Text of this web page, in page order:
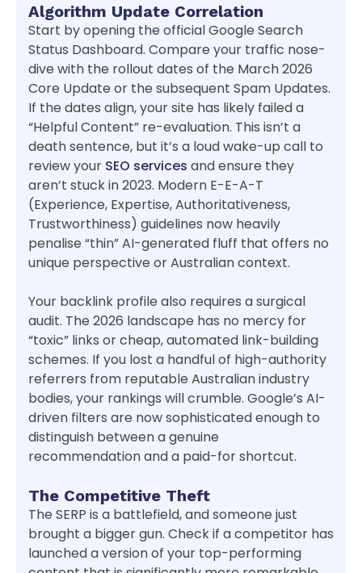
Algorithm Update Correlation
Start by opening the official Google Search
Status Dashboard. Compare your traffic nose-
dive with the rollout dates of the March 2026
Core Update or the subsequent Spam Updates.
If the dates align, your site has likely failed a
“Helpful Content” re-evaluation. This isn’t a
death sentence, but it’s a loud wake-up call to
review your SEO services and ensure they
aren’t stuck in 2023. Modern E-E-A-T
(Experience, Expertise, Authoritativeness,
Trustworthiness) guidelines now heavily
penalise “thin” AI-generated fluff that offers no
unique perspective or Australian context.
Your backlink profile also requires a surgical
audit. The 2026 landscape has no mercy for
“toxic” links or cheap, automated link-building
schemes. If you lost a handful of high-authority
referrers from reputable Australian industry
bodies, your rankings will crumble. Google’s AI-
driven filters are now sophisticated enough to
distinguish between a genuine
recommendation and a paid-for shortcut.
The Competitive Theft
The SERP is a battlefield, and someone just
brought a bigger gun. Check if a competitor has
launched a version of your top-performing